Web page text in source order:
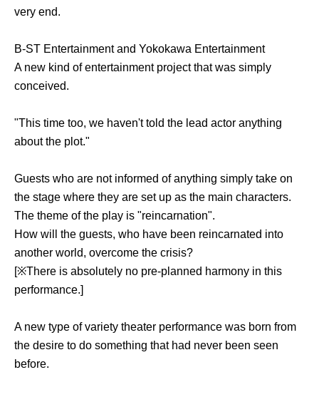
very end.
B-ST Entertainment and Yokokawa Entertainment
A new kind of entertainment project that was simply
conceived.
"This time too, we haven't told the lead actor anything
about the plot."
Guests who are not informed of anything simply take on
the stage where they are set up as the main characters.
The theme of the play is "reincarnation".
How will the guests, who have been reincarnated into
another world, overcome the crisis?
[※There is absolutely no pre-planned harmony in this
performance.]
A new type of variety theater performance was born from
the desire to do something that had never been seen
before.